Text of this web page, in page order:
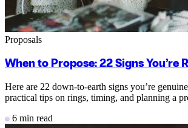
Proposals
When to Propose: 22 Signs You’re
Here are 22 down-to-earth signs you’re
practical tips on rings, timing, and planning a
6 min read